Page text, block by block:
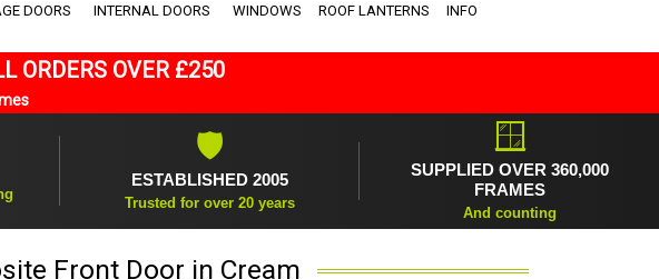
DOORS INTERNAL DOORS WINDOWS ROOF LANTERNS INFO
ORDERS OVER £250
🛡
ESTABLISHED 2005
Trusted for over 20 years
🪟
SUPPLIED OVER 360,000
FRAMES
And counting
Front Door in Cream